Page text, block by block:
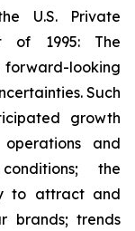
U.S. Private
of 1995: The
forward-looking
Such
growth
and
the
to attract and
brands; trends